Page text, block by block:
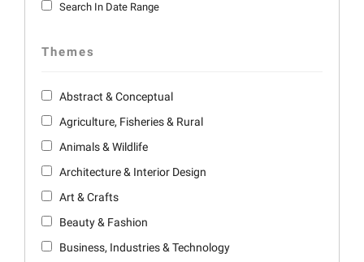
Search In Date Range
Themes
Abstract & Conceptual
Agriculture, Fisheries & Rural
Animals & Wildlife
Architecture & Interior Design
Art & Crafts
Beauty & Fashion
Business, Industries & Technology